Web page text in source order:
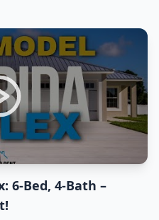
6-Bed, 4-Bath –